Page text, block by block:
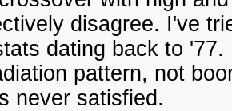
disagree. I've
dating back to
pattern, not
never satisfied.